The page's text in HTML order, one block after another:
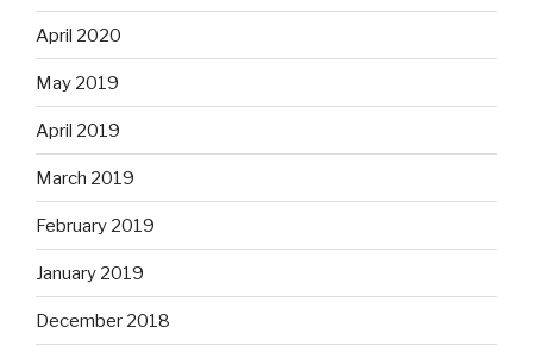
April 2020
May 2019
April 2019
March 2019
February 2019
January 2019
December 2018